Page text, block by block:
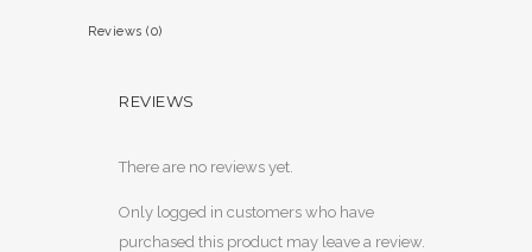
Reviews (0)
REVIEWS
There are no reviews yet.
Only logged in customers who have
purchased this product may leave a review.